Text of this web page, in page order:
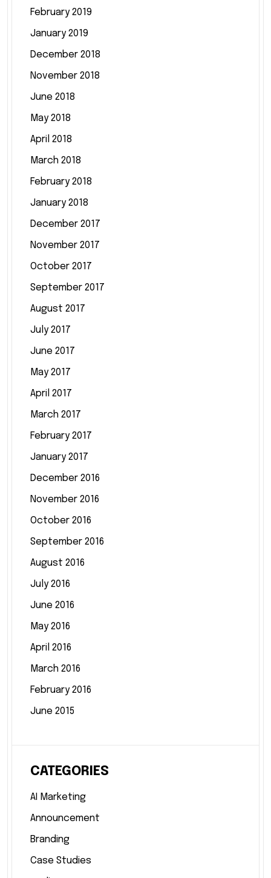
February 2019
January 2019
December 2018
November 2018
June 2018
May 2018
April 2018
March 2018
February 2018
January 2018
December 2017
November 2017
October 2017
September 2017
August 2017
July 2017
June 2017
May 2017
April 2017
March 2017
February 2017
January 2017
December 2016
November 2016
October 2016
September 2016
August 2016
July 2016
June 2016
May 2016
April 2016
March 2016
February 2016
June 2015
CATEGORIES
AI Marketing
Announcement
Branding
Case Studies